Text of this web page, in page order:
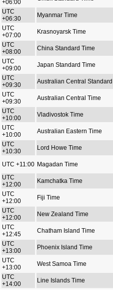
+06:00
UTC
+06:30
Myanmar Time
UTC
+07:00
Krasnoyarsk Time
UTC
+08:00
China Standard Time
UTC
+09:00
Japan Standard Time
UTC
+09:30
Australian Central Standard
UTC
+09:30
Australian Central Time
UTC
+10:00
Vladivostok Time
UTC
+10:00
Australian Eastern Time
UTC
+10:30
Lord Howe Time
UTC +11:00 Magadan Time
UTC
+12:00
Kamchatka Time
UTC
+12:00
Fiji Time
UTC
+12:00
New Zealand Time
UTC
+12:45
Chatham Island Time
UTC
+13:00
Phoenix Island Time
UTC
+13:00
West Samoa Time
UTC
+14:00
Line Islands Time